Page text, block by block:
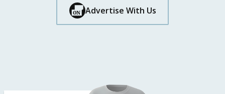
Button Text
Advertise With Us
Button Text